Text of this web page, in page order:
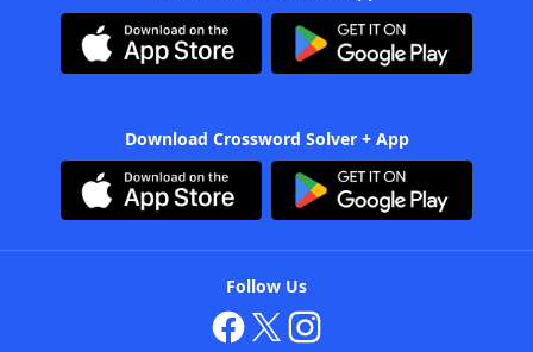
Download Crossword Solver + App
Follow Us